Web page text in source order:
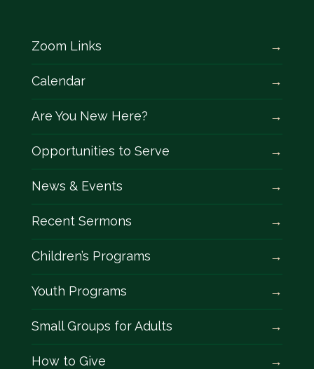
Zoom Links
Calendar
Are You New Here?
Opportunities to Serve
News & Events
Recent Sermons
Children’s Programs
Youth Programs
Small Groups for Adults
How to Give